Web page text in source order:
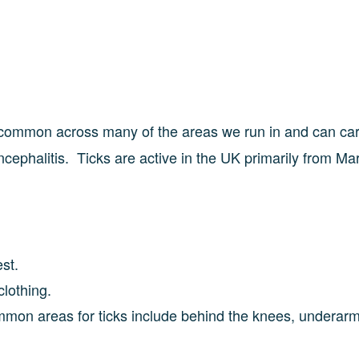
across many of the areas we run in and can
Ticks are active in the UK primarily from
areas for ticks include behind the knees,